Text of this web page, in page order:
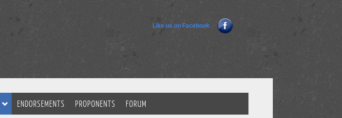
Like us on Facebook
ENDORSEMENTS PROPONENTS FORUM